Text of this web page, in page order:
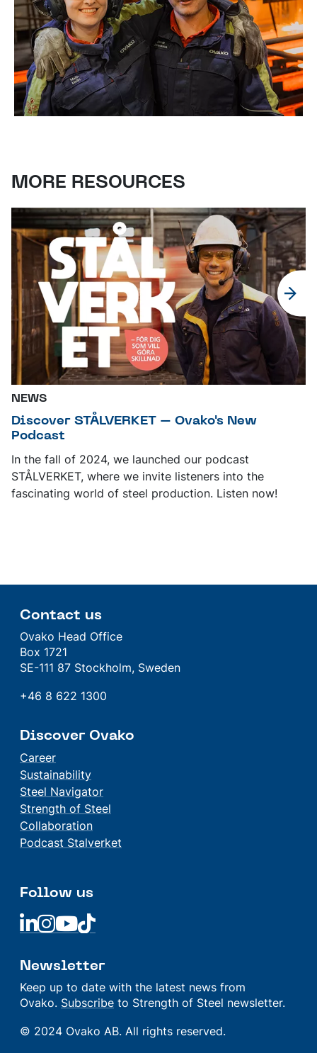
MORE RESOURCES
NEWS
Discover STÅLVERKET – Ovako's New
Podcast
In the fall of 2024, we launched our podcast
STÅLVERKET, where we invite listeners into the
fascinating world of steel production. Listen now!
Contact us
Ovako Head Office
Box 1721
SE-111 87 Stockholm, Sweden
+46 8 622 1300
Discover Ovako
Career
Sustainability
Steel Navigator
Strength of Steel
Collaboration
Podcast Stalverket
Follow us
Linkedin
Linkedin
LinkedinLinkedin
Newsletter
Keep up to date with the latest news from
Ovako. Subscribe to Strength of Steel newsletter.
© 2024 Ovako AB. All rights reserved.